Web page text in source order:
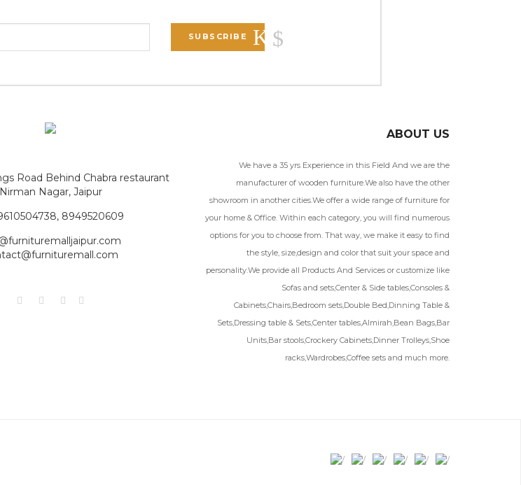
SUBSCRIBE
Road Behind Chabra restaurant
Nirman Nagar, Jaipur
8949520609
ABOUT US
We have a 35 yrs Experience in this Field And we are the
manufacturer of wooden furniture.We also have the other
showroom in another cities.We offer a wide range of furniture for
your home & Office. Within each category, you will find numerous
options for you to choose from. That way, we make it easy to find
the style, size,design and color that suit your space and
personality.We provide all Products And Services or customize like
Sofas and sets,Center & Side tables,Consoles &
Cabinets,Chairs,Bedroom sets,Double Bed,Dinning Table &
Sets,Dressing table & Sets,Center tables,Almirah,Bean Bags,Bar
Units,Bar stools,Crockery Cabinets,Dinner Trolleys,Shoe
racks,Wardrobes,Coffee sets and much more.